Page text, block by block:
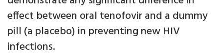
effect between oral tenofovir and a dummy
pill (a placebo) in preventing new HIV
infections.